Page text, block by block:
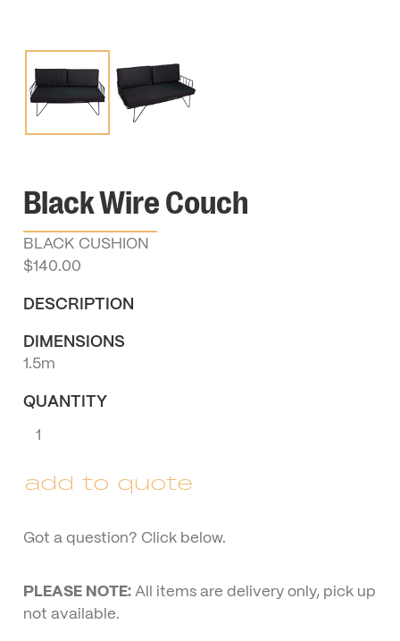
Black Wire Couch
BLACK CUSHION
$140.00
DESCRIPTION
DIMENSIONS
1.5m
QUANTITY
Wire
quantity
add to quote
Got a question? Click below.
PLEASE NOTE:All items are delivery only, pick up
not available.